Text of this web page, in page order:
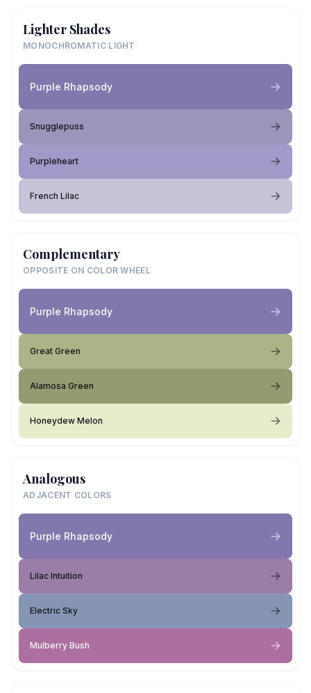
Lighter Shades
MONOCHROMATIC LIGHT
Purple Rhapsody
Snugglepuss
Purpleheart
French Lilac
Complementary
OPPOSITE ON COLOR WHEEL
Purple Rhapsody
Great Green
Alamosa Green
Honeydew Melon
Analogous
ADJACENT COLORS
Purple Rhapsody
Lilac Intuition
Electric Sky
Mulberry Bush